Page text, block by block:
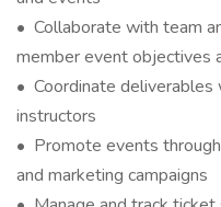
• Collaborate with team
member event objectives
• Coordinate deliverables
instructors
• Promote events
and marketing campaigns